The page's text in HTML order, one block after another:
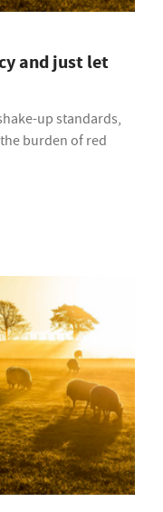
and just let
up standards,
burden of red